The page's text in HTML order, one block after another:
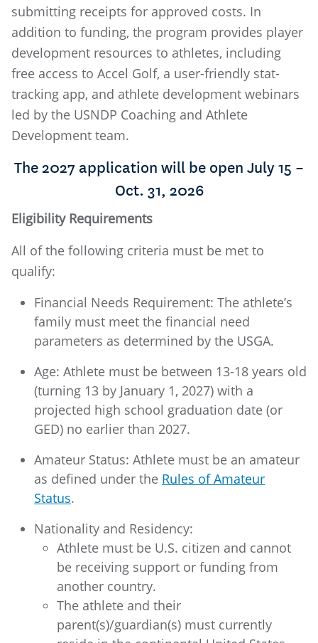
submitting receipts for approved costs. In
addition to funding, the program provides player
development resources to athletes, including
free access to Accel Golf, a user-friendly stat-
tracking app, and athlete development webinars
led by the USNDP Coaching and Athlete
Development team.
The 2027 application will be open July 15 –
Oct. 31, 2026
Eligibility Requirements
All of the following criteria must be met to
qualify:
Financial Needs Requirement: The athlete’s
family must meet the financial need
parameters as determined by the USGA.
Age: Athlete must be between 13-18 years old
(turning 13 by January 1, 2027) with a
projected high school graduation date (or
GED) no earlier than 2027.
Amateur Status: Athlete must be an amateur
as defined under the Rules of Amateur
Status.
Nationality and Residency:
Athlete must be U.S. citizen and cannot
be receiving support or funding from
another country.
The athlete and their
parent(s)/guardian(s) must currently